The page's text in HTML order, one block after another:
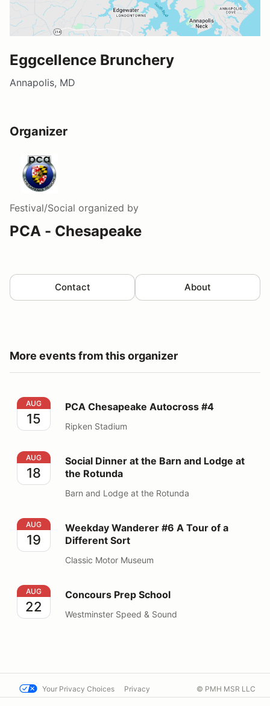
Eggcellence Brunchery
Annapolis, MD
Organizer
Festival/Social organized by
PCA - Chesapeake
Contact About
More events from this organizer
PCA Chesapeake Autocross #4
AUG
15
PCA Chesapeake Autocross #4
Ripken Stadium
Social Dinner at the Barn and Lodge at the Rotunda
AUG
18
Social Dinner at the Barn and Lodge at
the Rotunda
Barn and Lodge at the Rotunda
Weekday Wanderer #6 A Tour of a Different Sort
AUG
19
Weekday Wanderer #6 A Tour of a
Different Sort
Classic Motor Museum
Concours Prep School
AUG
22
Concours Prep School
Westminster Speed & Sound
Your Privacy Choices Privacy © PMH MSR LLC